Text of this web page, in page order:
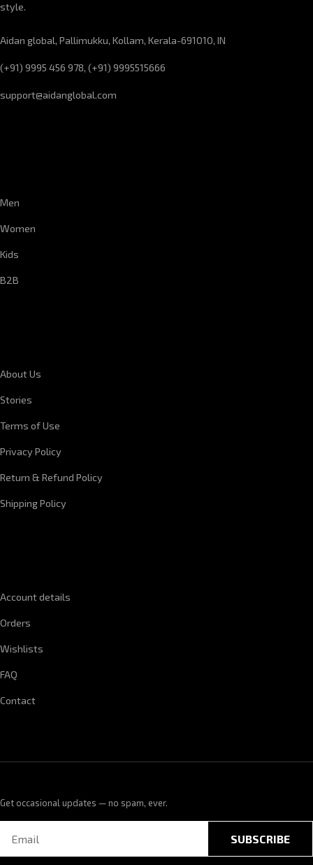
style.
Aidan global, Pallimukku, Kollam, Kerala-691010, IN
(+91) 9995 456 978, (+91) 9995515666
support@aidanglobal.com
Men
Women
Kids
B2B
About Us
Stories
Terms of Use
Privacy Policy
Return & Refund Policy
Shipping Policy
Account details
Orders
Wishlists
FAQ
Contact
Get occasional updates — no spam, ever.
SUBSCRIBE